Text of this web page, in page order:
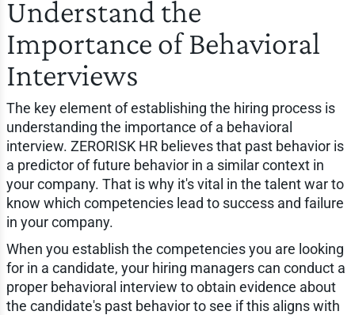
Understand the
Importance of Behavioral
Interviews
The key element of establishing the hiring process is
understanding the importance of a behavioral
interview. ZERORISK HR believes that past behavior is
a predictor of future behavior in a similar context in
your company. That is why it's vital in the talent war to
know which competencies lead to success and failure
in your company.
When you establish the competencies you are looking
for in a candidate, your hiring managers can conduct a
proper behavioral interview to obtain evidence about
the candidate's past behavior to see if this aligns with